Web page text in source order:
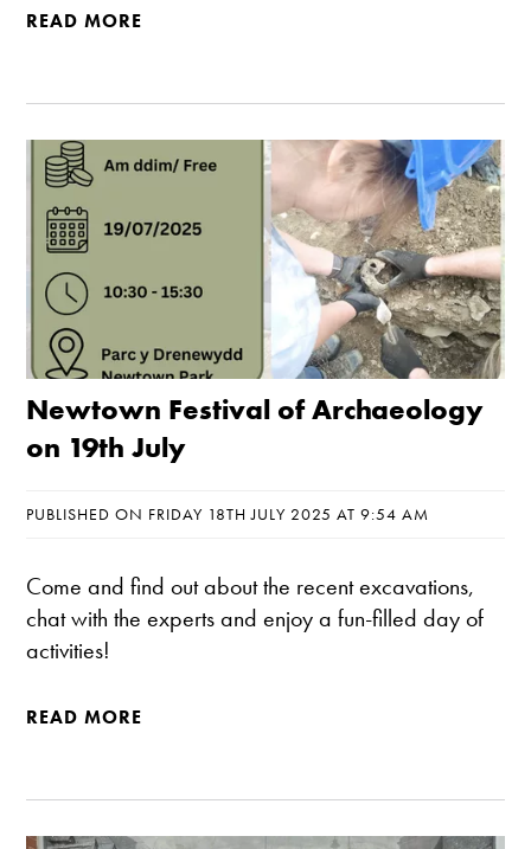
READ MORE
Newtown Festival of Archaeology
on 19th July
PUBLISHED ON FRIDAY 18TH JULY 2025 AT 9:54 AM
Come and find out about the recent excavations,
chat with the experts and enjoy a fun-filled day of
activities!
READ MORE